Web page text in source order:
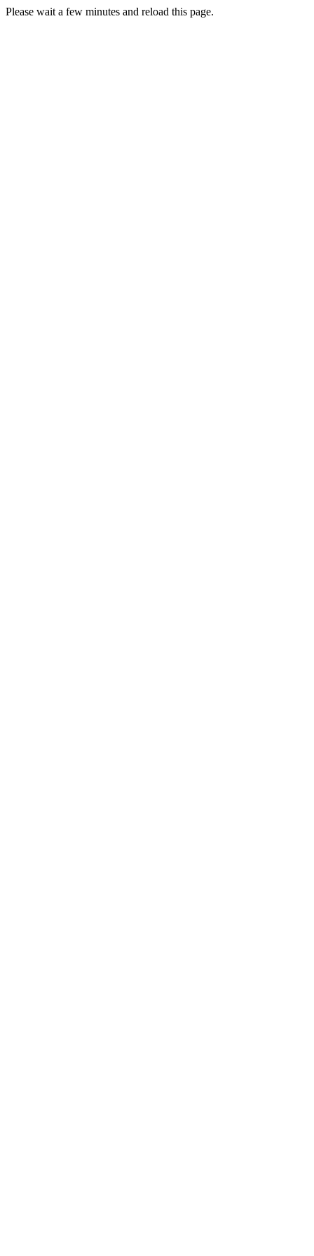
Please wait a few minutes and reload this page.